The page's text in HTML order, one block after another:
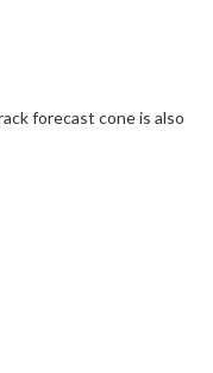
forecast cone is also